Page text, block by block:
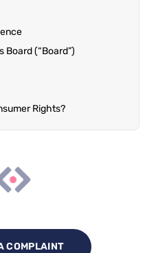
Board (“Board”)
Rights?
COMPLAINT